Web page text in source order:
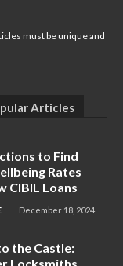
must be unique and
Articles
to Find
Rates
CIBIL Loans
December 18, 2024
the Castle: